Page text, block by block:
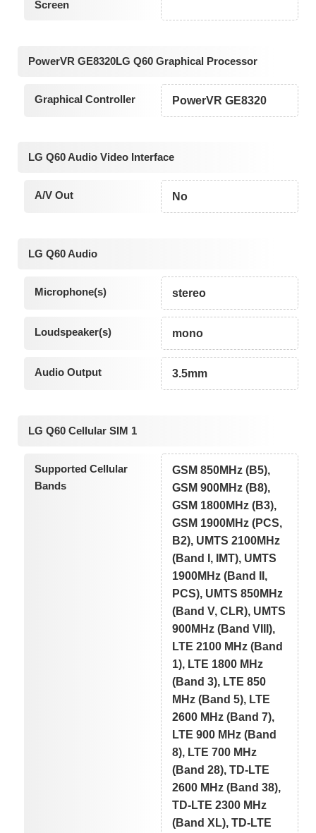
Screen
PowerVR GE8320LG Q60 Graphical Processor
Graphical Controller PowerVR GE8320
LG Q60 Audio Video Interface
A/V Out No
LG Q60 Audio
Microphone(s) stereo
Loudspeaker(s) mono
Audio Output 3.5mm
LG Q60 Cellular SIM 1
Supported Cellular
Bands
GSM 850MHz (B5),
GSM 900MHz (B8),
GSM 1800MHz (B3),
GSM 1900MHz (PCS,
B2), UMTS 2100MHz
(Band I, IMT), UMTS
1900MHz (Band II,
PCS), UMTS 850MHz
(Band V, CLR), UMTS
900MHz (Band VIII),
LTE 2100 MHz (Band
1), LTE 1800 MHz
(Band 3), LTE 850
MHz (Band 5), LTE
2600 MHz (Band 7),
LTE 900 MHz (Band
8), LTE 700 MHz
(Band 28), TD-LTE
2600 MHz (Band 38),
TD-LTE 2300 MHz
(Band XL), TD-LTE